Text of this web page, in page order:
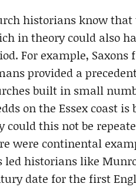
historians know
in theory could also
For example,
provided a
built in small
on the Essex coast
could this not be
were continental
led historians like
date for the first